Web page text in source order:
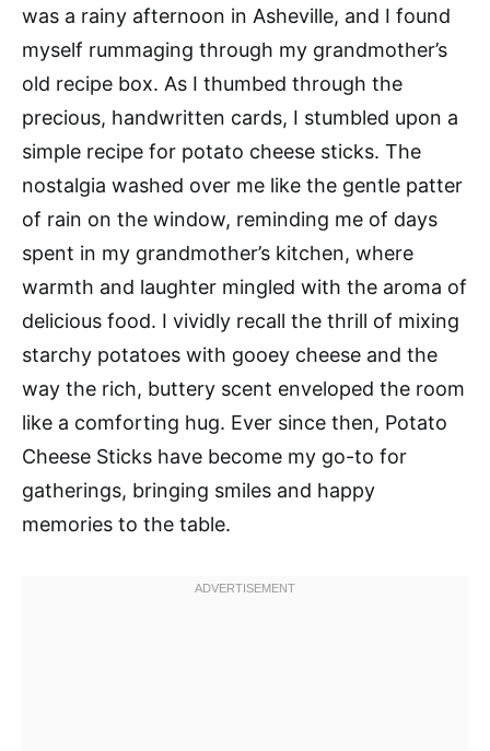
was a rainy afternoon in Asheville, and I found
myself rummaging through my grandmother’s
old recipe box. As I thumbed through the
precious, handwritten cards, I stumbled upon a
simple recipe for potato cheese sticks. The
nostalgia washed over me like the gentle patter
of rain on the window, reminding me of days
spent in my grandmother’s kitchen, where
warmth and laughter mingled with the aroma of
delicious food. I vividly recall the thrill of mixing
starchy potatoes with gooey cheese and the
way the rich, buttery scent enveloped the room
like a comforting hug. Ever since then, Potato
Cheese Sticks have become my go-to for
gatherings, bringing smiles and happy
memories to the table.